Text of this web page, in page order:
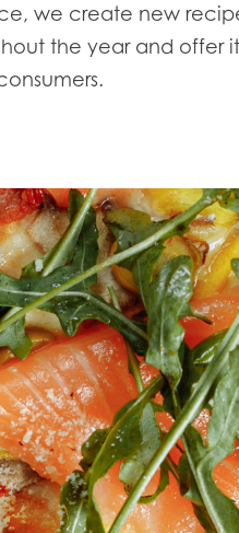
we create new
the year and offer